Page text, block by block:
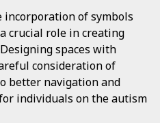
of symbols
crucial role in creating
spaces with
consideration of
better navigation and
individuals on the autism